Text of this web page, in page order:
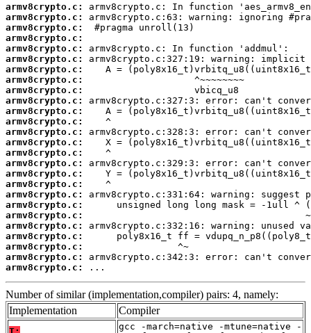
armv8crypto.c:
armv8crypto.c:
armv8crypto.c:
armv8crypto.c:
armv8crypto.c:
armv8crypto.c:
armv8crypto.c:
armv8crypto.c:
armv8crypto.c:
armv8crypto.c:
armv8crypto.c:
armv8crypto.c:
armv8crypto.c:
armv8crypto.c:
armv8crypto.c:
armv8crypto.c:
armv8crypto.c:
armv8crypto.c:
armv8crypto.c:
armv8crypto.c:
armv8crypto.c:
armv8crypto.c:
armv8crypto.c:
armv8crypto.c:
armv8crypto.c:
armv8crypto.c:
...
Number of similar (implementation,compiler) pairs: 4, namely:
Implementation
Compiler
gcc -march=native -mtune=native -